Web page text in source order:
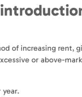
of increasing rent,
or above-
year.